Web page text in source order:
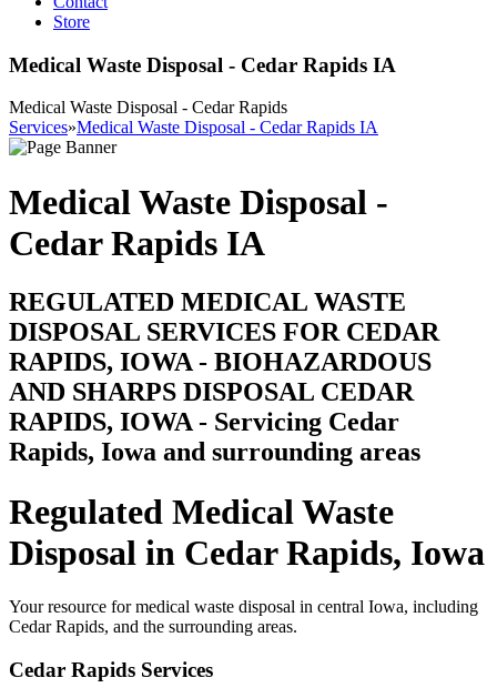
Store
Medical Waste Disposal - Cedar Rapids IA
Medical Waste Disposal - Cedar Rapids
Services»Medical Waste Disposal - Cedar Rapids IA
Medical Waste Disposal -
Cedar Rapids IA
REGULATED MEDICAL WASTE
DISPOSAL SERVICES FOR CEDAR
RAPIDS, IOWA - BIOHAZARDOUS
AND SHARPS DISPOSAL CEDAR
RAPIDS, IOWA - Servicing Cedar
Rapids, Iowa and surrounding areas
Regulated Medical Waste
Disposal in Cedar Rapids, Iowa
Your resource for medical waste disposal in central Iowa, including
Cedar Rapids, and the surrounding areas.
Cedar Rapids Services